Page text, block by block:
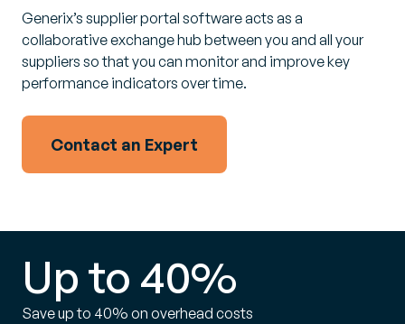
Generix’s supplier portal software acts as a
collaborative exchange hub between you and all your
suppliers so that you can monitor and improve key
performance indicators over time.
Contact an Expert
Up to 40%
Save up to 40% on overhead costs